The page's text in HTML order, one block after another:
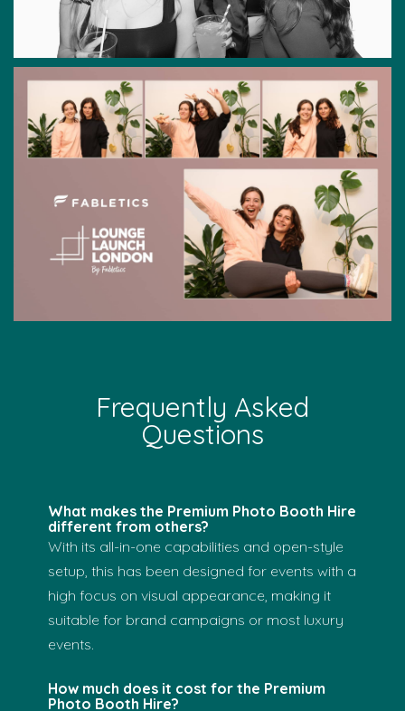
Frequently Asked
Questions
What makes the Premium Photo Booth Hire
different from others?
With its all-in-one capabilities and open-style
setup, this has been designed for events with a
high focus on visual appearance, making it
suitable for brand campaigns or most luxury
events.
How much does it cost for the Premium
Photo Booth Hire?